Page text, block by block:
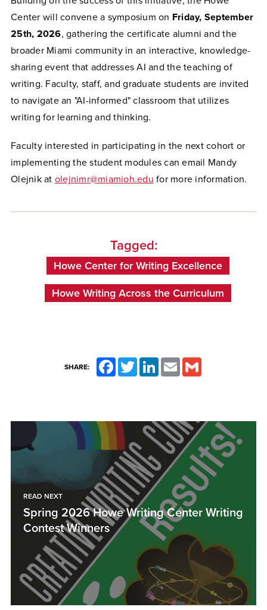
Center will convene a symposium on Friday, September
25th, 2026, gathering the certificate alumni and the
broader Miami community in an interactive, knowledge-
sharing event that addresses AI and the teaching of
writing. Faculty, staff, and graduate students are invited
to navigate an "AI-informed" classroom that utilizes
writing for learning and thinking.
Faculty interested in participating in the next cohort or
implementing the student modules can email Mandy
Olejnik at olejnimr@miamioh.edu for more information.
Tagged:
Howe Center for Writing Excellence
Howe Writing Across the Curriculum
SHARE: Facebook
TwitterLinkedInEmail
READ NEXT
Spring 2026 Howe Writing Center Writing
Contest Winners